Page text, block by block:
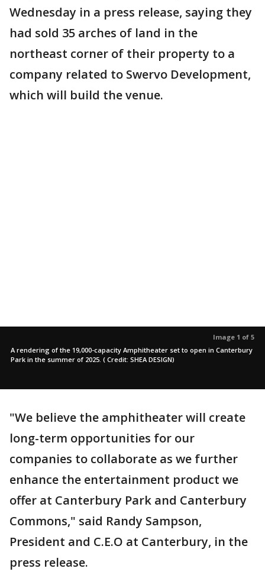
Wednesday in a press release, saying they
had sold 35 arches of land in the
northeast corner of their property to a
company related to Swervo Development,
which will build the venue.
Image 1 of 5
A rendering of the 19,000-capacity Amphitheater set to open in Canterbury
Park in the summer of 2025. ( Credit: SHEA DESIGN)
"We believe the amphitheater will create
long-term opportunities for our
companies to collaborate as we further
enhance the entertainment product we
offer at Canterbury Park and Canterbury
Commons," said Randy Sampson,
President and C.E.O at Canterbury, in the
press release.